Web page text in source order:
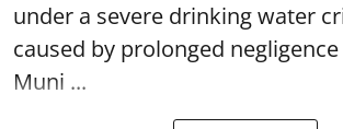
under a severe drinking water
caused by prolonged
Muni ...